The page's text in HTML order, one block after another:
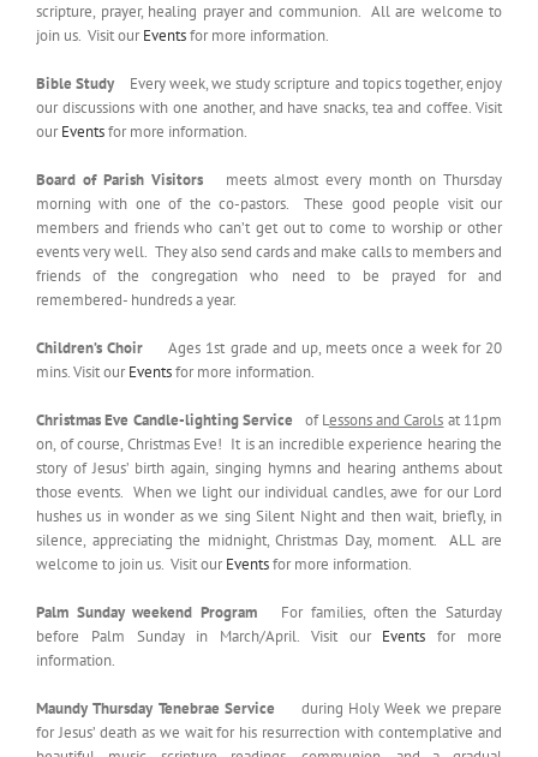
scripture, prayer, healing prayer and communion. All are welcome to
join us. Visit ourEventsfor more information.
Bible Study Every week, we study scripture and topics together, enjoy
our discussions with one another, and have snacks, tea and coffee. Visit
ourEventsfor more information.
Board of Parish Visitors meets almost every month on Thursday
morning with one of the co-pastors. These good people visit our
members and friends who can’t get out to come to worship or other
events very well. They also send cards and make calls to members and
friends of the congregation who need to be prayed for and
remembered- hundreds a year.
Children’s ChoirAges 1st grade and up, meets once a week for 20
mins. Visit ourEventsfor more information.
Christmas Eve Candle-lighting Service of Lessons and Carols at 11pm
on, of course, Christmas Eve! It is an incredible experience hearing the
story of Jesus’ birth again, singing hymns and hearing anthems about
those events. When we light our individual candles, awe for our Lord
hushes us in wonder as we sing Silent Night and then wait, briefly, in
silence, appreciating the midnight, Christmas Day, moment. ALL are
welcome to join us. Visit ourEventsfor more information.
Palm Sunday weekend Program For families, often the Saturday
before Palm Sunday in March/April. Visit our Events for more
information.
Maundy Thursday Tenebrae Service during Holy Week we prepare
for Jesus’ death as we wait for his resurrection with contemplative and